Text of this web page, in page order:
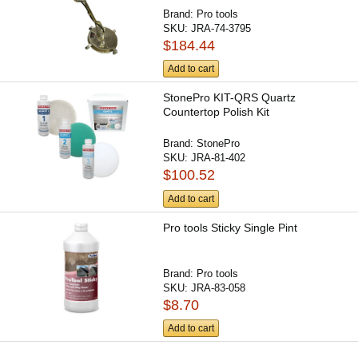
Brand: Pro tools
SKU:JRA-74-3795
$184.44
Add to cart
StonePro KIT-QRS Quartz
Countertop Polish Kit
Brand:StonePro
SKU:JRA-81-402
$100.52
Add to cart
Pro tools Sticky Single Pint
Brand: Pro tools
SKU:JRA-83-058
$8.70
Add to cart